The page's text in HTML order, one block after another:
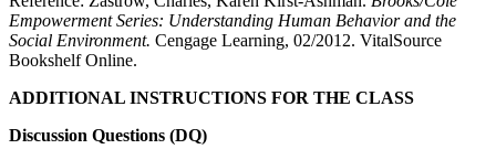
Empowerment Series: Understanding Human Behavior and the
Social Environment. Cengage Learning, 02/2012. VitalSource
Bookshelf Online.
ADDITIONAL INSTRUCTIONS FOR THE CLASS
Discussion Questions (DQ)